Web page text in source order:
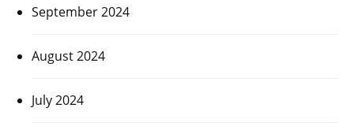
September 2024
August 2024
July 2024